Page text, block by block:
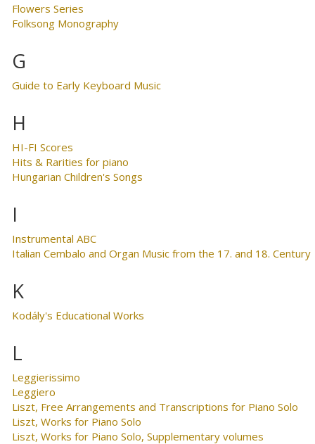
Flowers Series
Folksong Monography
G
Guide to Early Keyboard Music
H
HI-FI Scores
Hits & Rarities for piano
Hungarian Children's Songs
I
Instrumental ABC
Italian Cembalo and Organ Music from the 17. and 18. Century
K
Kodály's Educational Works
L
Leggierissimo
Leggiero
Liszt, Free Arrangements and Transcriptions for Piano Solo
Liszt, Works for Piano Solo
Liszt, Works for Piano Solo, Supplementary volumes